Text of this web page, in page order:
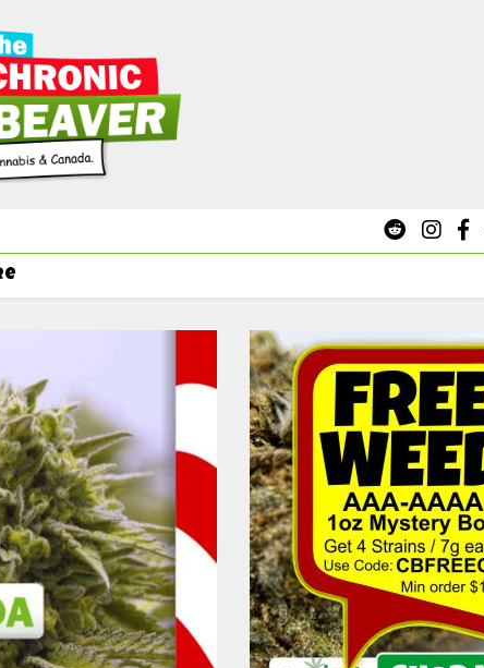
rolls & Free Gifts with Ounces Starting at $45.